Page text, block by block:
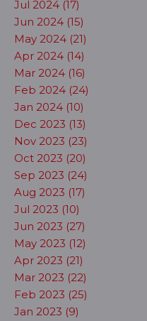
Jul 2024 (17)
Jun 2024 (15)
May 2024 (21)
Apr 2024 (14)
Mar 2024 (16)
Feb 2024 (24)
Jan 2024 (10)
Dec 2023 (13)
Nov 2023 (23)
Oct 2023 (20)
Sep 2023 (24)
Aug 2023 (17)
Jul 2023 (10)
Jun 2023 (27)
May 2023 (12)
Apr 2023 (21)
Mar 2023 (22)
Feb 2023 (25)
Jan 2023 (9)